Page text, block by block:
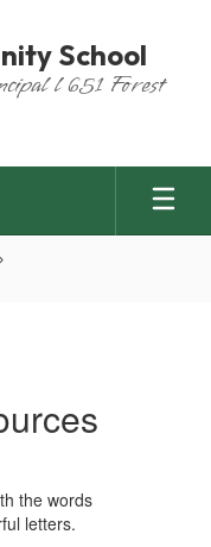
School
l 651 Forest